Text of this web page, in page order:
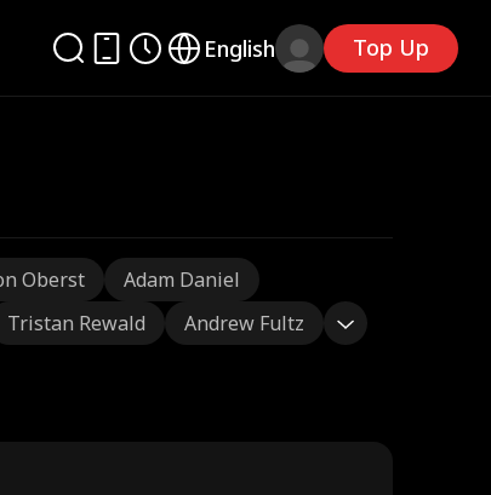
English Top Up
Oberst
Adam Daniel
Tristan Rewald Andrew Fultz